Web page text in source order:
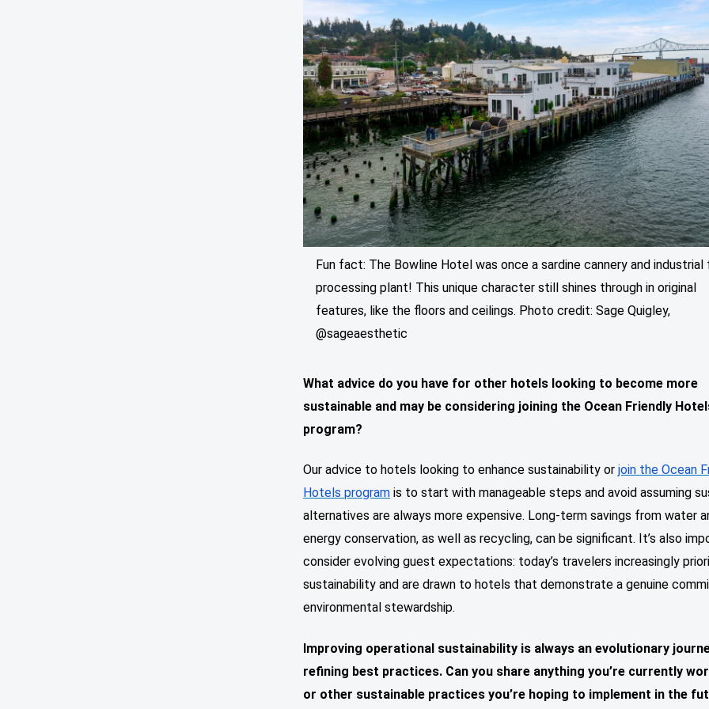
Fun fact: The Bowline Hotel was once a sardine cannery and industrial
processing plant! This unique character still shines through in original
features, like the floors and ceilings. Photo credit: Sage Quigley,
@sageaesthetic
What advice do you have for other hotels looking to become more
sustainable and may be considering joining the Ocean Friendly
program?
Our advice to hotels looking to enhance sustainability orjoin the Ocean
Hotels program is to start with manageable steps and avoid assuming
alternatives are always more expensive. Long-term savings from water
energy conservation, as well as recycling, can be significant. It’s also
consider evolving guest expectations: today’s travelers increasingly
sustainability and are drawn to hotels that demonstrate a genuine
environmental stewardship.
Improving operational sustainability is always an evolutionary
refining best practices. Can you share anything you’re currently
or other sustainable practices you’re hoping to implement in the